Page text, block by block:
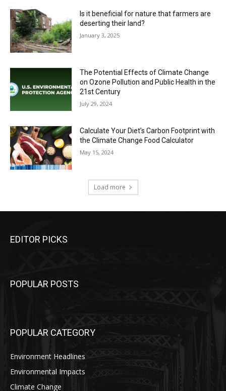
Is it beneficial for nature that farmers are
deserting their land?
January 3, 2025
The Potential Effects of Climate Change
on Ozone Pollution and Public Health in the
21st Century
July 29, 2024
Calculate Your Diet’s Carbon Footprint with
the Climate Change Food Calculator
May 15, 2024
Load more
EDITOR PICKS
POPULAR POSTS
POPULAR CATEGORY
Environment Headlines
Environmental Impacts
Climate Change